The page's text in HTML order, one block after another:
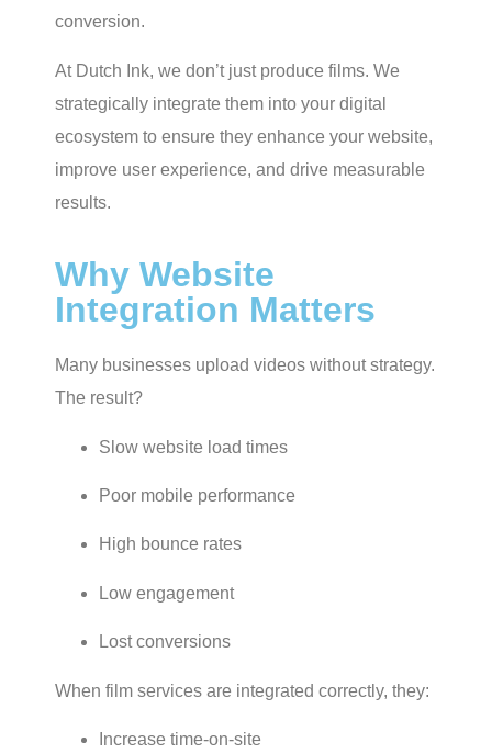
conversion.
At Dutch Ink, we don’t just produce films. We
strategically integrate them into your digital
ecosystem to ensure they enhance your website,
improve user experience, and drive measurable
results.
Why Website
Integration Matters
Many businesses upload videos without strategy.
The result?
Slow website load times
Poor mobile performance
High bounce rates
Low engagement
Lost conversions
When film services are integrated correctly, they:
Increase time-on-site